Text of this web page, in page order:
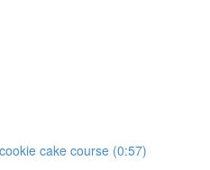
cake course (0:57)